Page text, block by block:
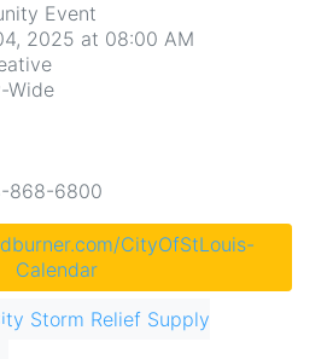
Event
2025 at 08:00 AM
Wide
868-6800
CityOfStLouis-
Calendar
Storm Relief Supply